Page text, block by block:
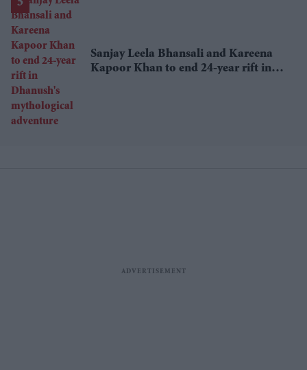
Sanjay Leela Bhansali and Kareena
Kapoor Khan to end 24-year rift in